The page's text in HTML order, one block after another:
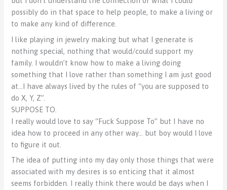
possibly do in that space to help people, to make a living or
to make any kind of difference.
I like playing in jewelry making but what I generate is
nothing special, nothing that would/could support my
family. I wouldn’t know how to make a living doing
something that I love rather than something I am just good
at…I have always lived by the rules of “you are supposed to
do X, Y, Z”.
SUPPOSE TO.
I really would love to say “Fuck Suppose To” but I have no
idea how to proceed in any other way… but boy would I love
to figure it out.
The idea of putting into my day only those things that were
associated with my desires is so enticing that it almost
seems forbidden. I really think there would be days when I